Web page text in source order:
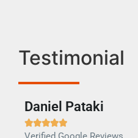
Testimonial
Daniel Pataki
